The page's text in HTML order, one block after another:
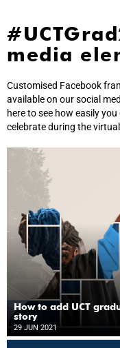
media
Customised Facebook
available on our social
here to see how easily
celebrate during the
How to add UCT
story
29 JUN 2021